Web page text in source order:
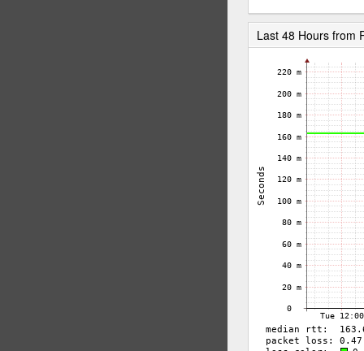
Last 48 Hours from